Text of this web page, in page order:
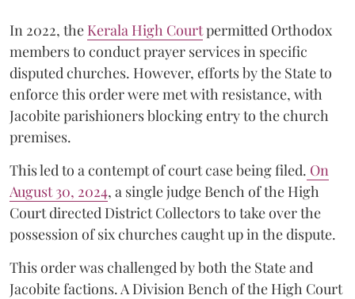
In 2022, the Kerala High Courtpermitted Orthodox
members to conduct prayer services in specific
disputed churches. However, efforts by the State to
enforce this order were met with resistance, with
Jacobite parishioners blocking entry to the church
premises.
This led to a contempt of court case being filed. On
August 30, 2024, a single judge Bench of the High
Court directed District Collectors to take over the
possession of six churches caught up in the dispute.
This order was challenged by both the State and
Jacobite factions. A Division Bench of the High Court